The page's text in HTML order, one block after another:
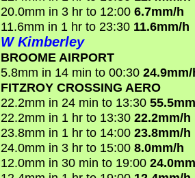
20.0mm in 3 hr to 12:00 6.7mm/h
11.6mm in 1 hr to 23:30 11.6mm/h
W Kimberley
BROOME AIRPORT
5.8mm in 14 min to 00:30
FITZROY CROSSING AERO
22.2mm in 24 min to 13:30
22.2mm in 1 hr to 13:30 22.2mm/h
23.8mm in 1 hr to 14:00 23.8mm/h
24.0mm in 3 hr to 15:00 8.0mm/h
12.0mm in 30 min to 19:00